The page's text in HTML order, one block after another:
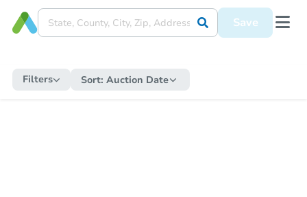
Save
Filters Sort: Auction Date